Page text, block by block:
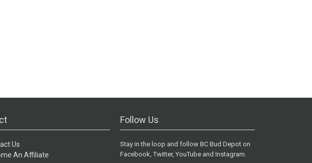
Us
An Affiliate
Follow Us
Stay in the loop and follow BC Bud Depot on
Facebook, Twitter, YouTube and Instagram.